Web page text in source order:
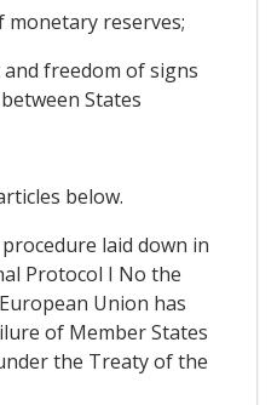
reserves;
freedom of signs
States
below.
laid down in
Protocol I No the
Union has
of Member States
the Treaty of the